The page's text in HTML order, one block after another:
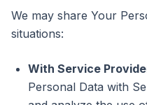
We may share Your
situations:
With Service
Personal Data with